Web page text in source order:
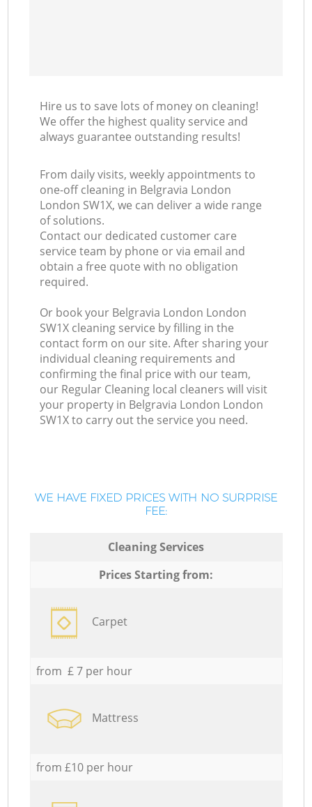
Hire us to save lots of money on cleaning!
We offer the highest quality service and
always guarantee outstanding results!
From daily visits, weekly appointments to
one-off cleaning in Belgravia London
London SW1X, we can deliver a wide range
of solutions.
Contact our dedicated customer care
service team by phone or via email and
obtain a free quote with no obligation
required.
Or book your Belgravia London London
SW1X cleaning service by filling in the
contact form on our site. After sharing your
individual cleaning requirements and
confirming the final price with our team,
our Regular Cleaning local cleaners will visit
your property in Belgravia London London
SW1X to carry out the service you need.
WE HAVE FIXED PRICES WITH NO SURPRISE
FEE:
Cleaning Services
Prices Starting from:
Carpet
from £ 7 per hour
Mattress
from £10 per hour